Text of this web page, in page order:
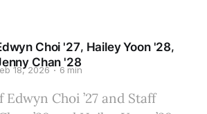
Choi '27, Hailey Yoon '28,
Chan '28
18, 2026 6 min
Choi ’27 and Staff